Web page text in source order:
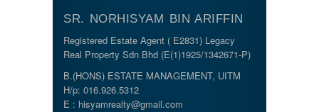
SR. NORHISYAM BIN ARIFFIN
Registered Estate Agent ( E2831) Legacy
Real Property Sdn Bhd (E(1)1925/1342671-P)
B.(HONS) ESTATE MANAGEMENT, UITM
H/p: 016.926.5312
E : hisyamrealty@gmail.com